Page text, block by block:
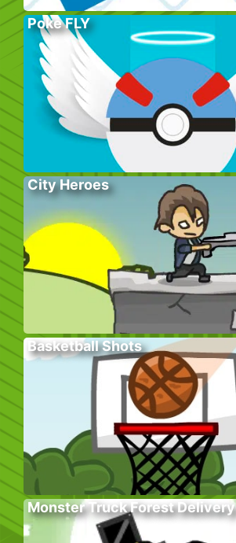
Poke FLY
City Heroes
Basketball Shots
Monster Truck Forest Delivery